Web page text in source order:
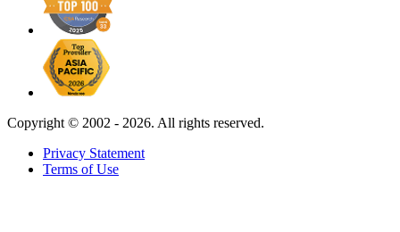
Copyright © 2002 - 2026. All rights reserved.
Privacy Statement
Terms of Use